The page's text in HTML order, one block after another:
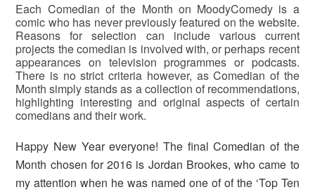
Each Comedian of the Month on MoodyComedy is a
comic who has never previously featured on the website.
Reasons for selection can include various current
projects the comedian is involved with, or perhaps recent
appearances on television programmes or podcasts.
There is no strict criteria however, as Comedian of the
Month simply stands as a collection of recommendations,
highlighting interesting and original aspects of certain
comedians and their work.
Happy New Year everyone! The final Comedian of the
Month chosen for 2016 is Jordan Brookes, who came to
my attention when he was named one of of the ‘Top Ten